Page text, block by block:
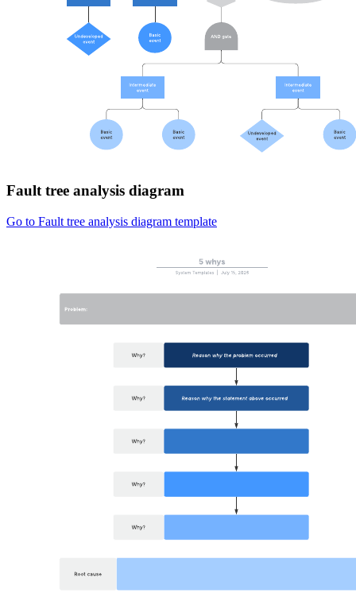
Fault tree analysis diagram
Go to Fault tree analysis diagram template